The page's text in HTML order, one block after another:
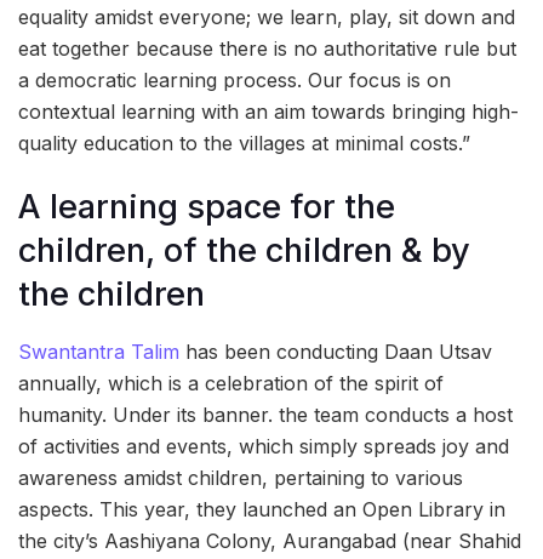
equality amidst everyone; we learn, play, sit down and
eat together because there is no authoritative rule but
a democratic learning process. Our focus is on
contextual learning with an aim towards bringing high-
quality education to the villages at minimal costs.”
A learning space for the
children, of the children & by
the children
Swantantra Talim has been conducting Daan Utsav
annually, which is a celebration of the spirit of
humanity. Under its banner. the team conducts a host
of activities and events, which simply spreads joy and
awareness amidst children, pertaining to various
aspects. This year, they launched an Open Library in
the city’s Aashiyana Colony, Aurangabad (near Shahid